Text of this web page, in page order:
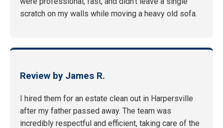
scratch on my walls while moving a heavy old sofa.
Review by James R.
I hired them for an estate clean out in Harpersville
after my father passed away. The team was
incredibly respectful and efficient, taking care of the